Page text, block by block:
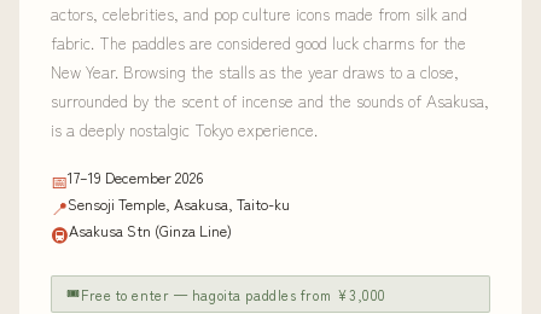
actors, celebrities, and pop culture icons made from silk and
fabric. The paddles are considered good luck charms for the
New Year. Browsing the stalls as the year draws to a close,
surrounded by the scent of incense and the sounds of Asakusa,
is a deeply nostalgic Tokyo experience.
📅17–19 December 2026
📍Sensoji Temple, Asakusa, Taito-ku
🚇Asakusa Stn (Ginza Line)
🎟Free to enter — hagoita paddles from ¥3,000